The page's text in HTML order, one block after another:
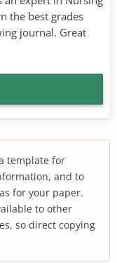
the best grades
journal. Great
template for
and to
for your paper.
to other
so direct copying